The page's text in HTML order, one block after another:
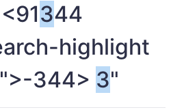
344
highlight
">-344> 3"